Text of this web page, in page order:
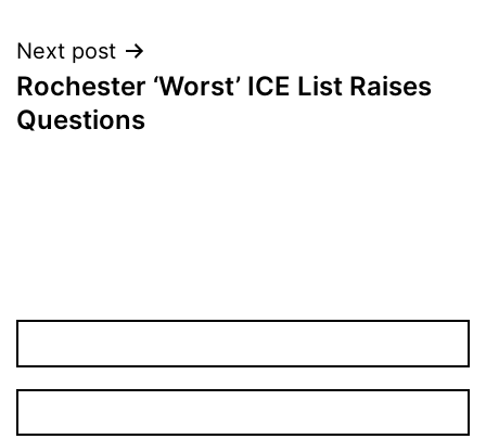
Next post
Rochester ‘Worst’ ICE List Raises
Questions